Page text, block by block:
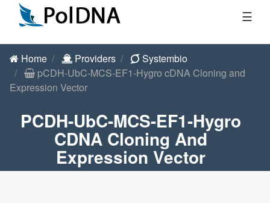
☰
Home Providers
Systembio
pCDH-UbC-MCS-EF1-Hygro cDNA Cloning and
Expression Vector
PCDH-UbC-MCS-EF1-Hygro
CDNA Cloning And
Expression Vector